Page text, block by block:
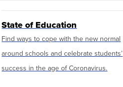
State of Education
Find ways to cope with the new normal
around schools and celebrate students’
success in the age of Coronavirus.